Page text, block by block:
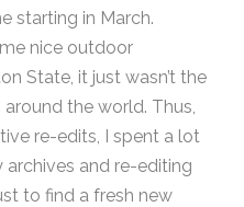
starting in March.
nice outdoor
State, it just wasn’t the
the world. Thus,
re-edits, I spent a lot
and re-editing
to find a fresh new